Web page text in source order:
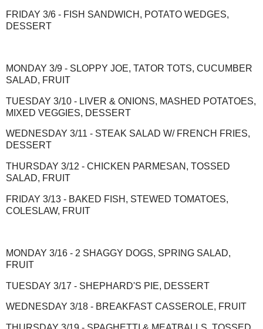
FRIDAY 3/6 - FISH SANDWICH, POTATO WEDGES,
DESSERT
MONDAY 3/9 - SLOPPY JOE, TATOR TOTS, CUCUMBER
SALAD, FRUIT
TUESDAY 3/10 - LIVER & ONIONS, MASHED POTATOES,
MIXED VEGGIES, DESSERT
WEDNESDAY 3/11 - STEAK SALAD W/ FRENCH FRIES,
DESSERT
THURSDAY 3/12 - CHICKEN PARMESAN, TOSSED
SALAD, FRUIT
FRIDAY 3/13 - BAKED FISH, STEWED TOMATOES,
COLESLAW, FRUIT
MONDAY 3/16 - 2 SHAGGY DOGS, SPRING SALAD,
FRUIT
TUESDAY 3/17 - SHEPHARD'S PIE, DESSERT
WEDNESDAY 3/18 - BREAKFAST CASSEROLE, FRUIT